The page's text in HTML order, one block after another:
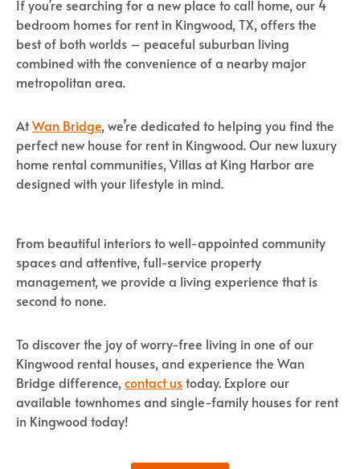
If you’re searching for a new place to call home, our 4
bedroom homes for rent in Kingwood, TX, offers the
best of both worlds – peaceful suburban living
combined with the convenience of a nearby major
metropolitan area.
AtWan Bridge, we’re dedicated to helping you find the
perfect new house for rent in Kingwood. Our new luxury
home rental communities, Villas at King Harbor are
designed with your lifestyle in mind.
From beautiful interiors to well-appointed community
spaces and attentive, full-service property
management, we provide a living experience that is
second to none.
To discover the joy of worry-free living in one of our
Kingwood rental houses, and experience the Wan
Bridge difference, contact ustoday. Explore our
available townhomes and single-family houses for rent
in Kingwood today!